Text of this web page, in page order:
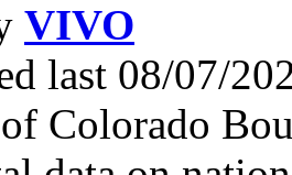
VIVO
last 08/07/
Colorado